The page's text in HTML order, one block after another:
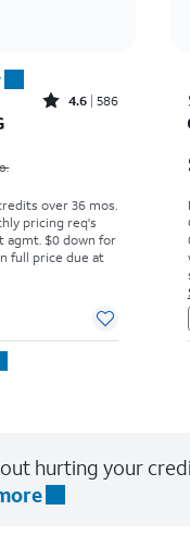
Rated4.6out of 5 stars with586reviews
4.6 586
over 36 mos.
pricing req's
agmt. $0 down for
full price due at
hurting your